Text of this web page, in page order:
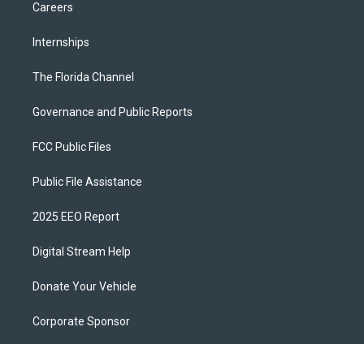
Careers
Internships
The Florida Channel
Governance and Public Reports
FCC Public Files
Public File Assistance
2025 EEO Report
Digital Stream Help
Donate Your Vehicle
Corporate Sponsor